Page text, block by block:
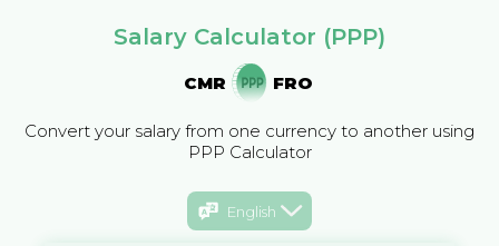
Salary Calculator (PPP)
CMR FRO
Convert your salary from one currency to another using
PPP Calculator
English